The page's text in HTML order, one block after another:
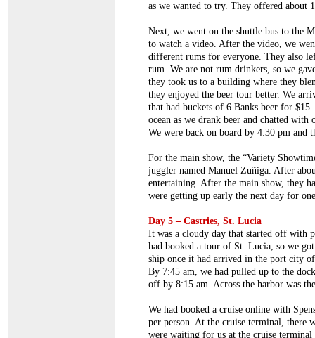
as we wanted to try. They offered
Next, we went on the shuttle bus to the
to watch a video. After the video, we
different rums for everyone. They also
rum. We are not rum drinkers, so we
they took us to a building where they
they enjoyed the beer tour better. We
that had buckets of 6 Banks beer for
ocean as we drank beer and chatted
We were back on board by 4:30 pm and
For the main show, the “Variety
juggler named Manuel Zuñiga. After
entertaining. After the main show, they
were getting up early the next day for
Day 5 – Castries, St. Lucia
It was a cloudy day that started off with
had booked a tour of St. Lucia, so we
ship once it had arrived in the port city
By 7:45 am, we had pulled up to the
off by 8:15 am. Across the harbor was
We had booked a cruise online with
per person. At the cruise terminal, there
were waiting for us at the cruise